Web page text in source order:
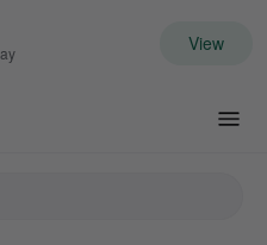
View